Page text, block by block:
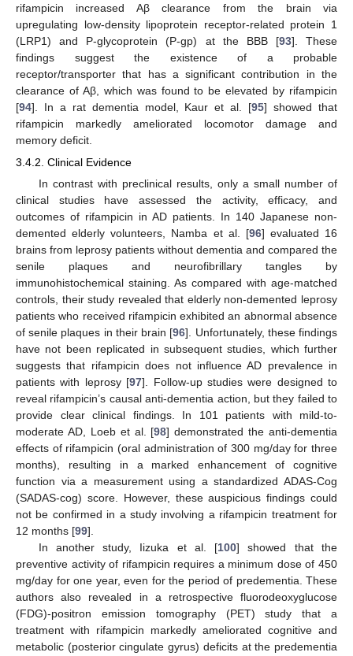
rifampicin increased Aβ clearance from the brain via
upregulating low-density lipoprotein receptor-related protein 1
(LRP1) and P-glycoprotein (P-gp) at the BBB [93]. These
findings suggest the existence of a probable
receptor/transporter that has a significant contribution in the
clearance of Aβ, which was found to be elevated by rifampicin
[94]. In a rat dementia model, Kaur et al. [95] showed that
rifampicin markedly ameliorated locomotor damage and
memory deficit.
3.4.2. Clinical Evidence
In contrast with preclinical results, only a small number of
clinical studies have assessed the activity, efficacy, and
outcomes of rifampicin in AD patients. In 140 Japanese non-
demented elderly volunteers, Namba et al. [96] evaluated 16
brains from leprosy patients without dementia and compared the
senile plaques and neurofibrillary tangles by
immunohistochemical staining. As compared with age-matched
controls, their study revealed that elderly non-demented leprosy
patients who received rifampicin exhibited an abnormal absence
of senile plaques in their brain [96]. Unfortunately, these findings
have not been replicated in subsequent studies, which further
suggests that rifampicin does not influence AD prevalence in
patients with leprosy [97]. Follow-up studies were designed to
reveal rifampicin’s causal anti-dementia action, but they failed to
provide clear clinical findings. In 101 patients with mild-to-
moderate AD, Loeb et al. [98] demonstrated the anti-dementia
effects of rifampicin (oral administration of 300 mg/day for three
months), resulting in a marked enhancement of cognitive
function via a measurement using a standardized ADAS-Cog
(SADAS-cog) score. However, these auspicious findings could
not be confirmed in a study involving a rifampicin treatment for
12 months [99].
In another study, Iizuka et al. [100] showed that the
preventive activity of rifampicin requires a minimum dose of 450
mg/day for one year, even for the period of predementia. These
authors also revealed in a retrospective fluorodeoxyglucose
(FDG)-positron emission tomography (PET) study that a
treatment with rifampicin markedly ameliorated cognitive and
metabolic (posterior cingulate gyrus) deficits at the predementia